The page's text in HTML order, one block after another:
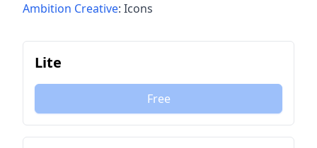
Ambition Creative: Icons
Lite
Free